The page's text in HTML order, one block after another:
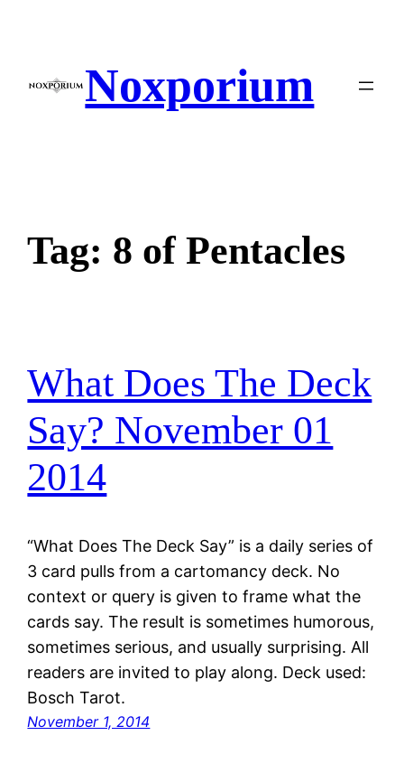
Noxporium
Tag: 8 of Pentacles
What Does The Deck
Say? November 01
2014
“What Does The Deck Say” is a daily series of
3 card pulls from a cartomancy deck. No
context or query is given to frame what the
cards say. The result is sometimes humorous,
sometimes serious, and usually surprising. All
readers are invited to play along. Deck used:
Bosch Tarot.
November 1, 2014